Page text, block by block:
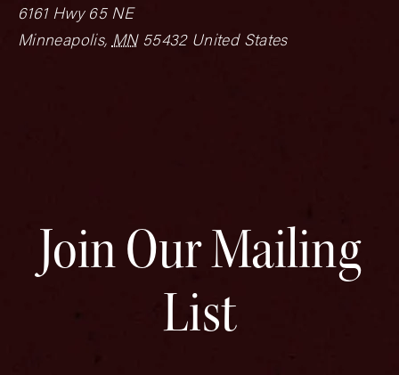
6161 Hwy 65 NE
Minneapolis, MN 55432 United States
Join Our Mailing
List